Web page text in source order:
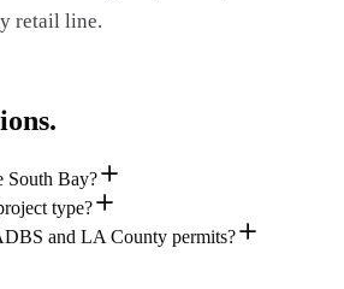
retail line.
South Bay?
type?
and LA County permits?